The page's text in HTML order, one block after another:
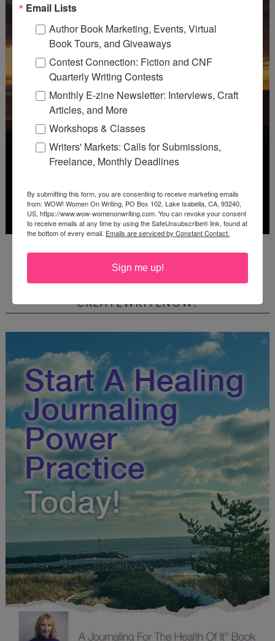
CREATEWRITENOW!
Email Lists
Author Book Marketing, Events, Virtual
Book Tours, and Giveaways
Contest Connection: Fiction and CNF
Quarterly Writing Contests
Monthly E-zine Newsletter: Interviews, Craft
Articles, and More
Workshops & Classes
Writers' Markets: Calls for Submissions,
Freelance, Monthly Deadlines
By submitting this form, you are consenting to receive marketing emails
from: WOW! Women On Writing, PO Box 102, Lake Isabella, CA, 93240,
US, https://www.wow-womenonwriting.com. You can revoke your consent
to receive emails at any time by using the SafeUnsubscribe® link, found at
the bottom of every email. Emails are serviced by Constant Contact.
Sign me up!